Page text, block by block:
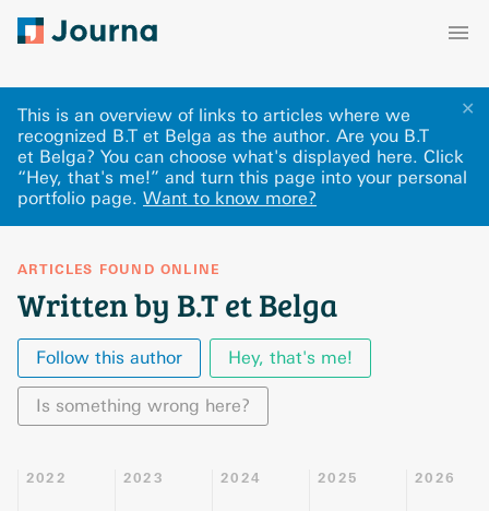
✕
This is an overview of links to articles where we
recognized B.T et Belga as the author. Are you B.T
et Belga? You can choose what's displayed here. Click
“Hey, that's me!” and turn this page into your personal
portfolio page. Want to know more?
ARTICLES FOUND ONLINE
Written by B.T et Belga
Follow this author Hey, that's me!
Is something wrong here?
2022 2023 2024 2025 2026